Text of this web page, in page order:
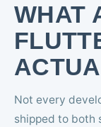
WHAT
Not every
shipped to both